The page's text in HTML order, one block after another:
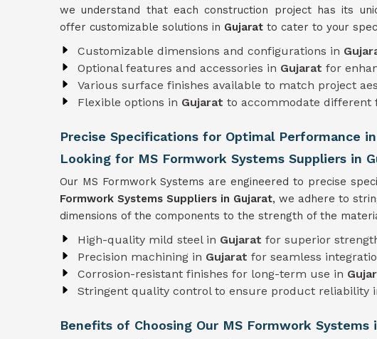
we understand that each construction project has its
offer customizable solutions in Gujarat to cater to your
Customizable dimensions and configurations in
Optional features and accessories in Gujarat for
Various surface finishes available to match project
Flexible options in Gujarat to accommodate different
Precise Specifications for Optimal Performance
Looking for MS Formwork Systems Suppliers in
Our MS Formwork Systems are engineered to precise
FormworkSystems Suppliers in Gujarat, we adhere to
dimensions of the components to the strength of the
High-quality mild steel in Gujarat for superior
Precision machining in Gujarat for seamless
Corrosion-resistant finishes for long-term use in
Stringent quality control to ensure product reliability
Benefits of Choosing Our MS Formwork Systems